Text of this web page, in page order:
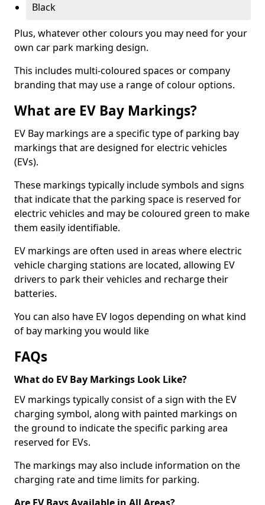
Black
Plus, whatever other colours you may need for your
own car park marking design.
This includes multi-coloured spaces or company
branding that may use a range of colour options.
What are EV Bay Markings?
EV Bay markings are a specific type of parking bay
markings that are designed for electric vehicles
(EVs).
These markings typically include symbols and signs
that indicate that the parking space is reserved for
electric vehicles and may be coloured green to make
them easily identifiable.
EV markings are often used in areas where electric
vehicle charging stations are located, allowing EV
drivers to park their vehicles and recharge their
batteries.
You can also have EV logos depending on what kind
of bay marking you would like
FAQs
What do EV Bay Markings Look Like?
EV markings typically consist of a sign with the EV
charging symbol, along with painted markings on
the ground to indicate the specific parking area
reserved for EVs.
The markings may also include information on the
charging rate and time limits for parking.